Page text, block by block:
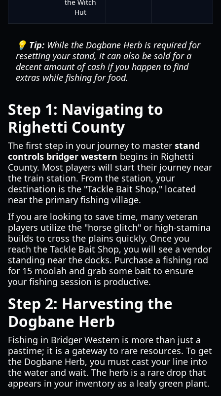
the Witch
Hut
💡 Tip: While the Dogbane Herb is required for
resetting your stand, it can also be sold for a
decent amount of cash if you happen to find
extras while fishing for food.
Step 1: Navigating to
Righetti County
The first step in your journey to master stand
controls bridger western begins in Righetti
County. Most players will start their journey near
the train station. From the station, your
destination is the "Tackle Bait Shop," located
near the primary fishing village.
If you are looking to save time, many veteran
players utilize the "horse glitch" or high-stamina
builds to cross the plains quickly. Once you
reach the Tackle Bait Shop, you will see a vendor
standing near the docks. Purchase a fishing rod
for 15 moolah and grab some bait to ensure
your fishing session is productive.
Step 2: Harvesting the
Dogbane Herb
Fishing in Bridger Western is more than just a
pastime; it is a gateway to rare resources. To get
the Dogbane Herb, you must cast your line into
the water and wait. The herb is a rare drop that
appears in your inventory as a leafy green plant.